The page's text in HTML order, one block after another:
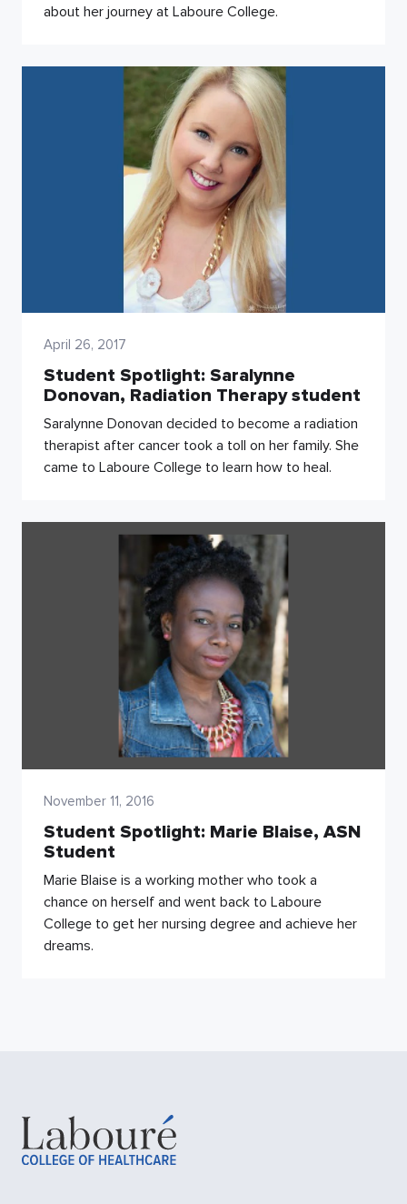
about her journey at Laboure College.
April 26, 2017
Student Spotlight: Saralynne
Donovan, Radiation Therapy student
Saralynne Donovan decided to become a radiation
therapist after cancer took a toll on her family. She
came to Laboure College to learn how to heal.
November 11, 2016
Student Spotlight: Marie Blaise, ASN
Student
Marie Blaise is a working mother who took a
chance on herself and went back to Laboure
College to get her nursing degree and achieve her
dreams.